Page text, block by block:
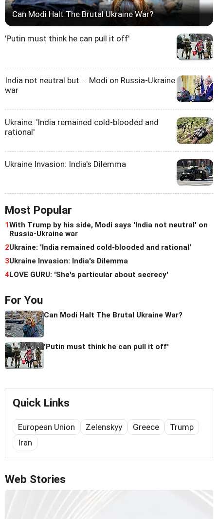
Can Modi Halt The Brutal Ukraine War?
'Putin must think he can pull it off'
India not neutral but...: Modi on Russia-Ukraine
war
Ukraine: 'India remained cold-blooded and
rational'
Ukraine Invasion: India's Dilemma
Most Popular
1With Trump by his side, Modi says 'India not neutral' on
Russia-Ukraine war
2Ukraine: 'India remained cold-blooded and rational'
3Ukraine Invasion: India's Dilemma
4LOVE GURU: 'She's particular about secrecy'
For You
Can Modi Halt The Brutal Ukraine War?
'Putin must think he can pull it off'
Quick Links
European Union Zelenskyy Greece
Trump
Iran
Web Stories